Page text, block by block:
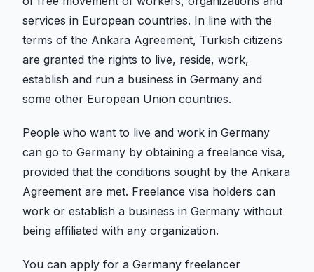
services in European countries. In line with the
terms of the Ankara Agreement, Turkish citizens
are granted the rights to live, reside, work,
establish and run a business in Germany and
some other European Union countries.
People who want to live and work in Germany
can go to Germany by obtaining a freelance visa,
provided that the conditions sought by the Ankara
Agreement are met. Freelance visa holders can
work or establish a business in Germany without
being affiliated with any organization.
You can apply for a Germany freelancer